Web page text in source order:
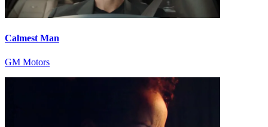
Calmest Man
GM Motors